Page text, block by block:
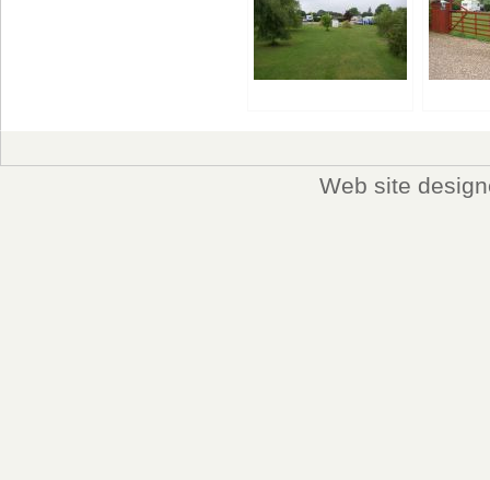
Web site